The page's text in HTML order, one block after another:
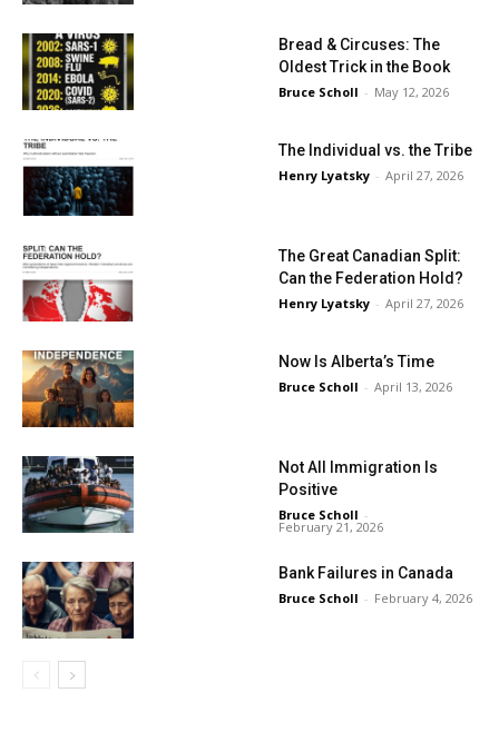
Bread & Circuses: The
Oldest Trick in the Book
Bruce Scholl - May 12, 2026
The Individual vs. the Tribe
Henry Lyatsky - April 27, 2026
The Great Canadian Split:
Can the Federation Hold?
Henry Lyatsky - April 27, 2026
Now Is Alberta’s Time
Bruce Scholl - April 13, 2026
Not All Immigration Is
Positive
Bruce Scholl -
February 21, 2026
Bank Failures in Canada
Bruce Scholl - February 4, 2026